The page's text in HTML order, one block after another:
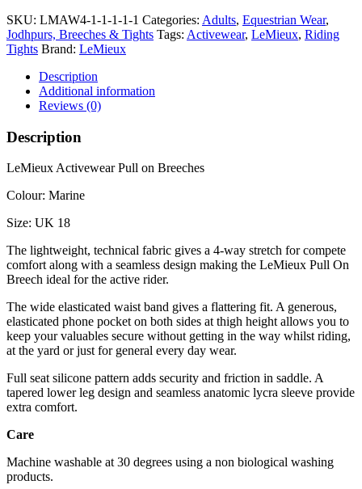
SKU: LMAW4-1-1-1-1-1 Categories: Adults, Equestrian Wear,
Jodhpurs, Breeches & Tights Tags: Activewear, LeMieux, Riding
Tights Brand: LeMieux
Description
Additional information
Reviews (0)
Description
LeMieux Activewear Pull on Breeches
Colour: Marine
Size: UK 18
The lightweight, technical fabric gives a 4-way stretch for compete
comfort along with a seamless design making the LeMieux Pull On
Breech ideal for the active rider.
The wide elasticated waist band gives a flattering fit. A generous,
elasticated phone pocket on both sides at thigh height allows you to
keep your valuables secure without getting in the way whilst riding,
at the yard or just for general every day wear.
Full seat silicone pattern adds security and friction in saddle. A
tapered lower leg design and seamless anatomic lycra sleeve provide
extra comfort.
Care
Machine washable at 30 degrees using a non biological washing
products.